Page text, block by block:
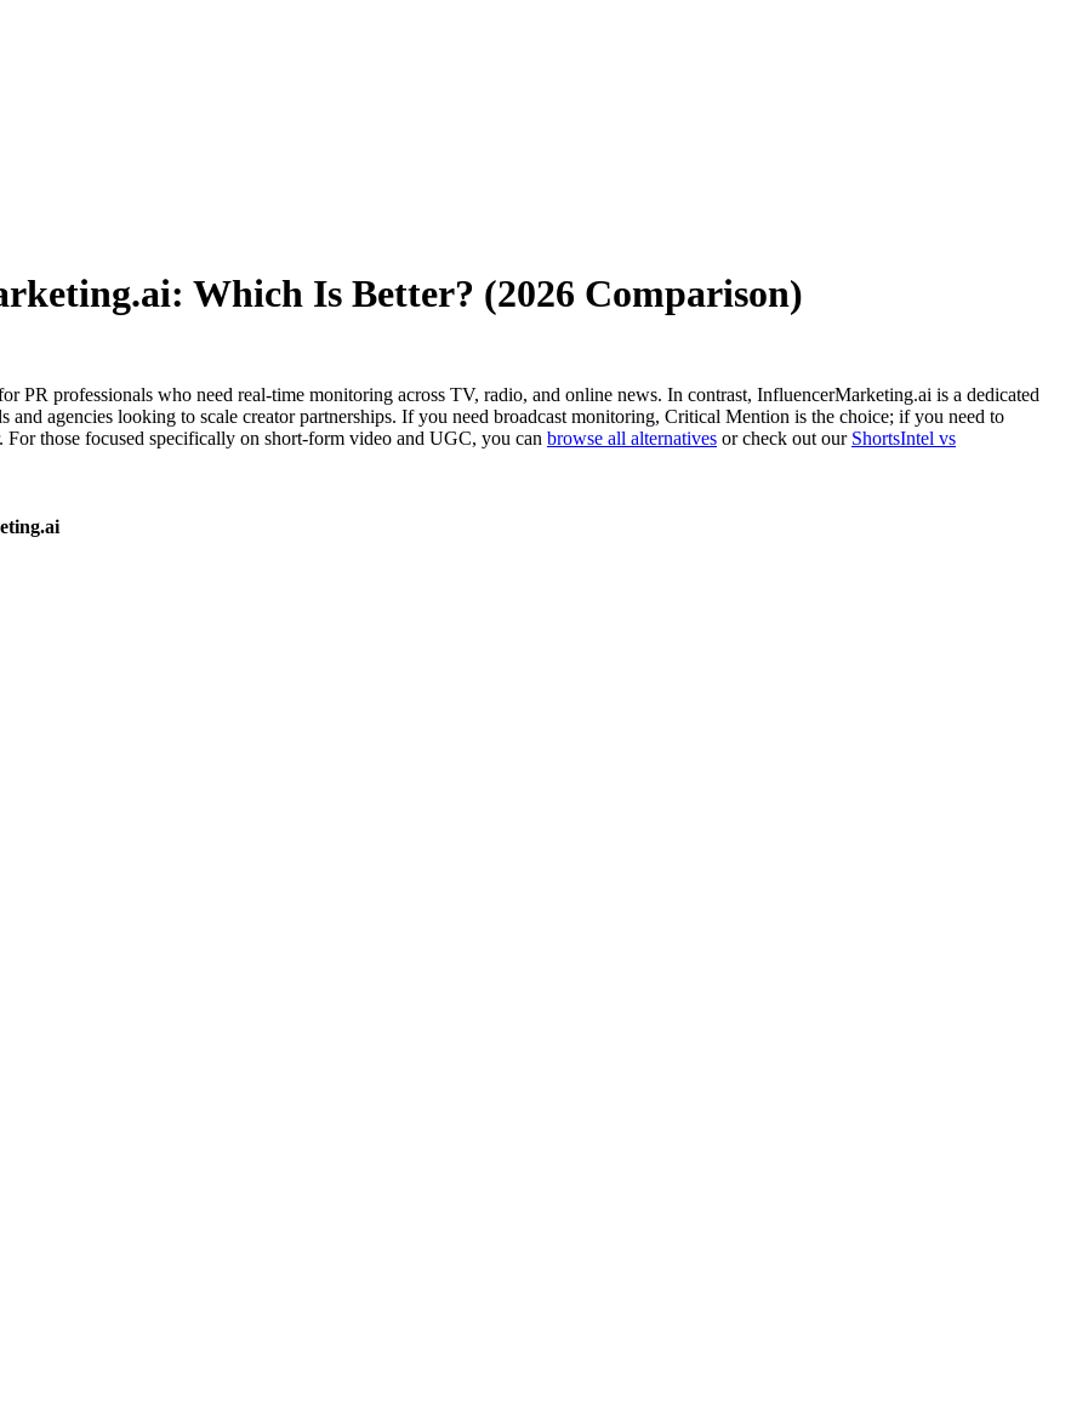
Which Is Better? (2026 Comparison)
PR professionals who need real-time monitoring across TV, radio, and online news. In contrast, InfluencerMarketing.ai is a dedicated
agencies looking to scale creator partnerships. If you need broadcast monitoring, Critical Mention is the choice; if you need to
those focused specifically on short-form video and UGC, you can browse all alternatives or check out our ShortsIntel vs